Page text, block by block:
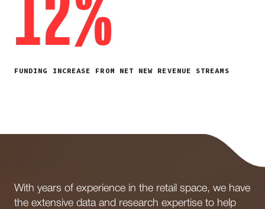
12%
FUNDING INCREASE FROM NET NEW REVENUE STREAMS
With years of experience in the retail space, we have
the extensive data and research expertise to help